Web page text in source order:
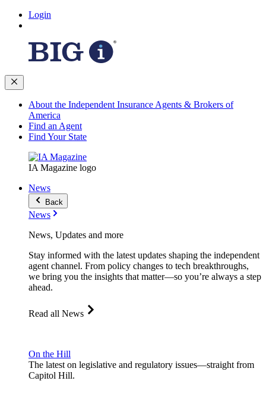
Login
About the Independent Insurance Agents & Brokers of
America
Find an Agent
Find Your State
IA Magazine logo
News
Back
News
News, Updates and more
Stay informed with the latest updates shaping the independent
agent channel. From policy changes to tech breakthroughs,
we bring you the insights that matter—so you’re always a step
ahead.
Read all News
On the Hill
The latest on legislative and regulatory issues—straight from
Capitol Hill.